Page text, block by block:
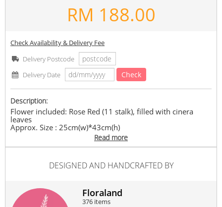
RM 188.00
Check Availability & Delivery Fee
Delivery Postcode
Delivery Date
Check
Description:
Flower included: Rose Red (11 stalk), filled with cinera
leaves
Approx. Size : 25cm(w)*43cm(h)
Suitable Occasions:
Contain Flowers:
Read more
DESIGNED AND HANDCRAFTED BY
Floraland
376 items